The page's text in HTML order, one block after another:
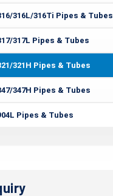
316L/316Ti Pipes & Tubes
317L Pipes & Tubes
321H Pipes & Tubes
347H Pipes & Tubes
Pipes & Tubes